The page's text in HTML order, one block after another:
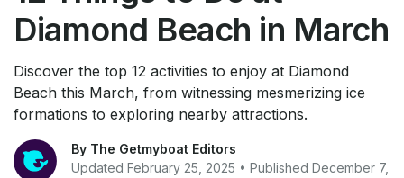
Diamond Beach in March
Discover the top 12 activities to enjoy at Diamond
Beach this March, from witnessing mesmerizing ice
formations to exploring nearby attractions.
By The Getmyboat Editors
Updated February 25, 2025 • Published December 7,